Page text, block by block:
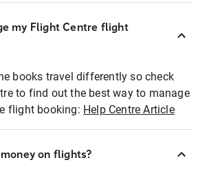
my Flight Centre flight
books travel differently so check
to find out the best way to manage
flight booking: Help Centre Article
on flights?